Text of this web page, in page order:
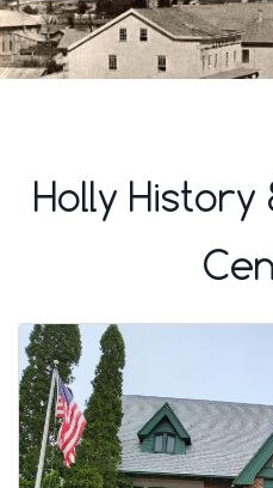
Holly History